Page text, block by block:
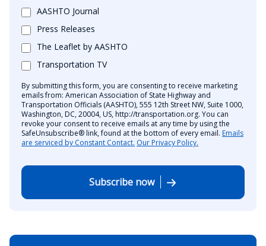
AASHTO Journal
Press Releases
The Leaflet by AASHTO
Transportation TV
By submitting this form, you are consenting to receive marketing
emails from: American Association of State Highway and
Transportation Officials (AASHTO), 555 12th Street NW, Suite 1000,
Washington, DC, 20004, US, http://transportation.org. You can
revoke your consent to receive emails at any time by using the
SafeUnsubscribe® link, found at the bottom of every email. Emails
are serviced by Constant Contact. Our Privacy Policy.
Subscribe now